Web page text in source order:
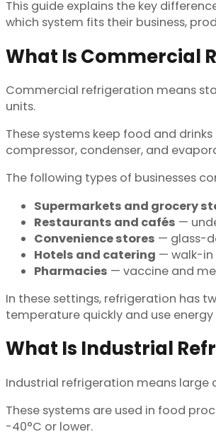
This guide explains the key
which system fits their business,
What Is Commercial
Commercial refrigeration means
units.
These systems keep food and
compressor, condenser, and
The following types of businesses
Supermarkets and grocery
Restaurants and cafés —
Convenience stores — glass-
Hotels and catering — walk-in
Pharmacies — vaccine and
In these settings, refrigeration has
temperature quickly and use
What Is Industrial
Industrial refrigeration means large
These systems are used in food
-40°C or lower.